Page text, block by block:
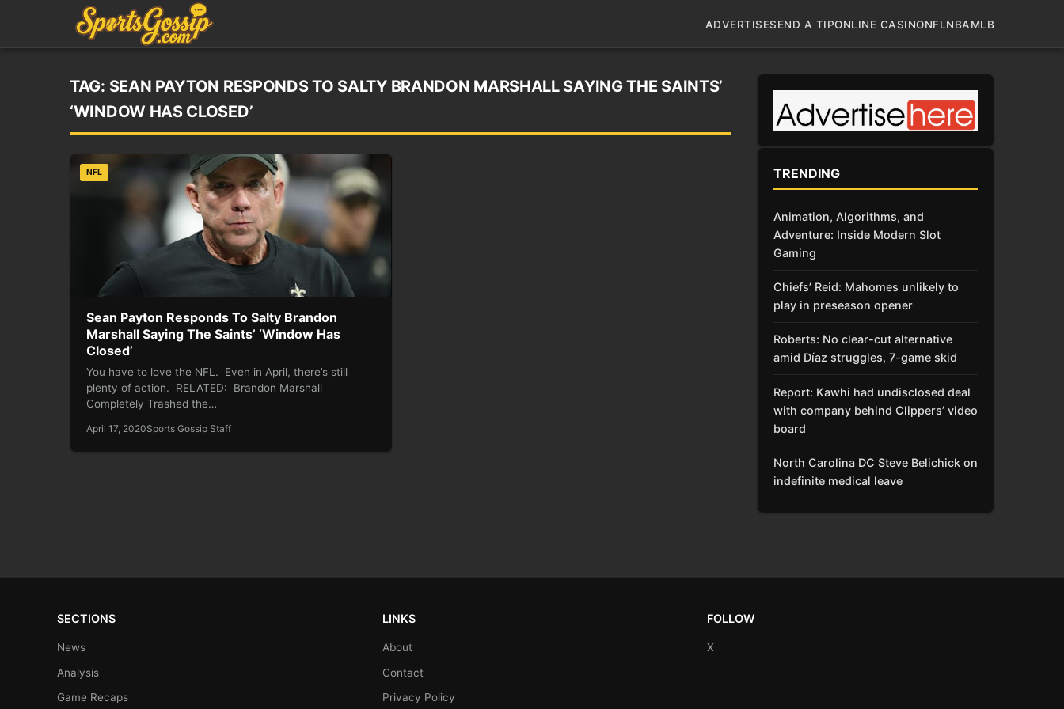
ADVERTISESEND A TIPONLINE CASINONFLNBAMLB
TAG: SEAN PAYTON RESPONDS TO SALTY BRANDON MARSHALL SAYING THE SAINTS’
‘WINDOW HAS CLOSED’
NFL
Sean Payton Responds To Salty Brandon
Marshall Saying The Saints’ ‘Window Has
Closed’
You have to love the NFL. Even in April, there’s still
plenty of action. RELATED: Brandon Marshall
Completely Trashed the…
April 17, 2020Sports Gossip Staff
TRENDING
Animation, Algorithms, and
Adventure: Inside Modern Slot
Gaming
Chiefs’ Reid: Mahomes unlikely to
play in preseason opener
Roberts: No clear-cut alternative
amid Díaz struggles, 7-game skid
Report: Kawhi had undisclosed deal
with company behind Clippers’ video
board
North Carolina DC Steve Belichick on
indefinite medical leave
SECTIONS
News
Analysis
Game Recaps
LINKS
About
Contact
Privacy Policy
FOLLOW
X